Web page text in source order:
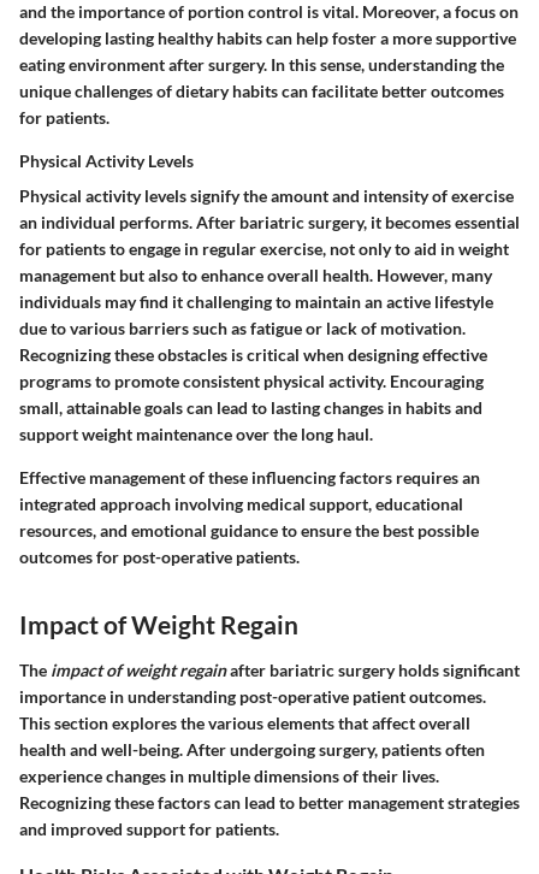
and the importance of portion control is vital. Moreover, a focus on
developing lasting healthy habits can help foster a more supportive
eating environment after surgery. In this sense, understanding the
unique challenges of dietary habits can facilitate better outcomes
for patients.
Physical Activity Levels
Physical activity levels signify the amount and intensity of exercise
an individual performs. After bariatric surgery, it becomes essential
for patients to engage in regular exercise, not only to aid in weight
management but also to enhance overall health. However, many
individuals may find it challenging to maintain an active lifestyle
due to various barriers such as fatigue or lack of motivation.
Recognizing these obstacles is critical when designing effective
programs to promote consistent physical activity. Encouraging
small, attainable goals can lead to lasting changes in habits and
support weight maintenance over the long haul.
Effective management of these influencing factors requires an
integrated approach involving medical support, educational
resources, and emotional guidance to ensure the best possible
outcomes for post-operative patients.
Impact of Weight Regain
The impact of weight regainafter bariatric surgery holds significant
importance in understanding post-operative patient outcomes.
This section explores the various elements that affect overall
health and well-being. After undergoing surgery, patients often
experience changes in multiple dimensions of their lives.
Recognizing these factors can lead to better management strategies
and improved support for patients.